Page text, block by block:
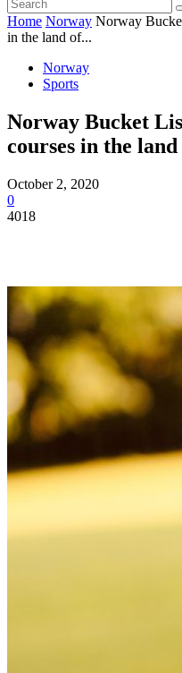
Home Norway Norway
in the land of...
Norway
Sports
Norway Bucket
courses in the
October 2, 2020
0
4018